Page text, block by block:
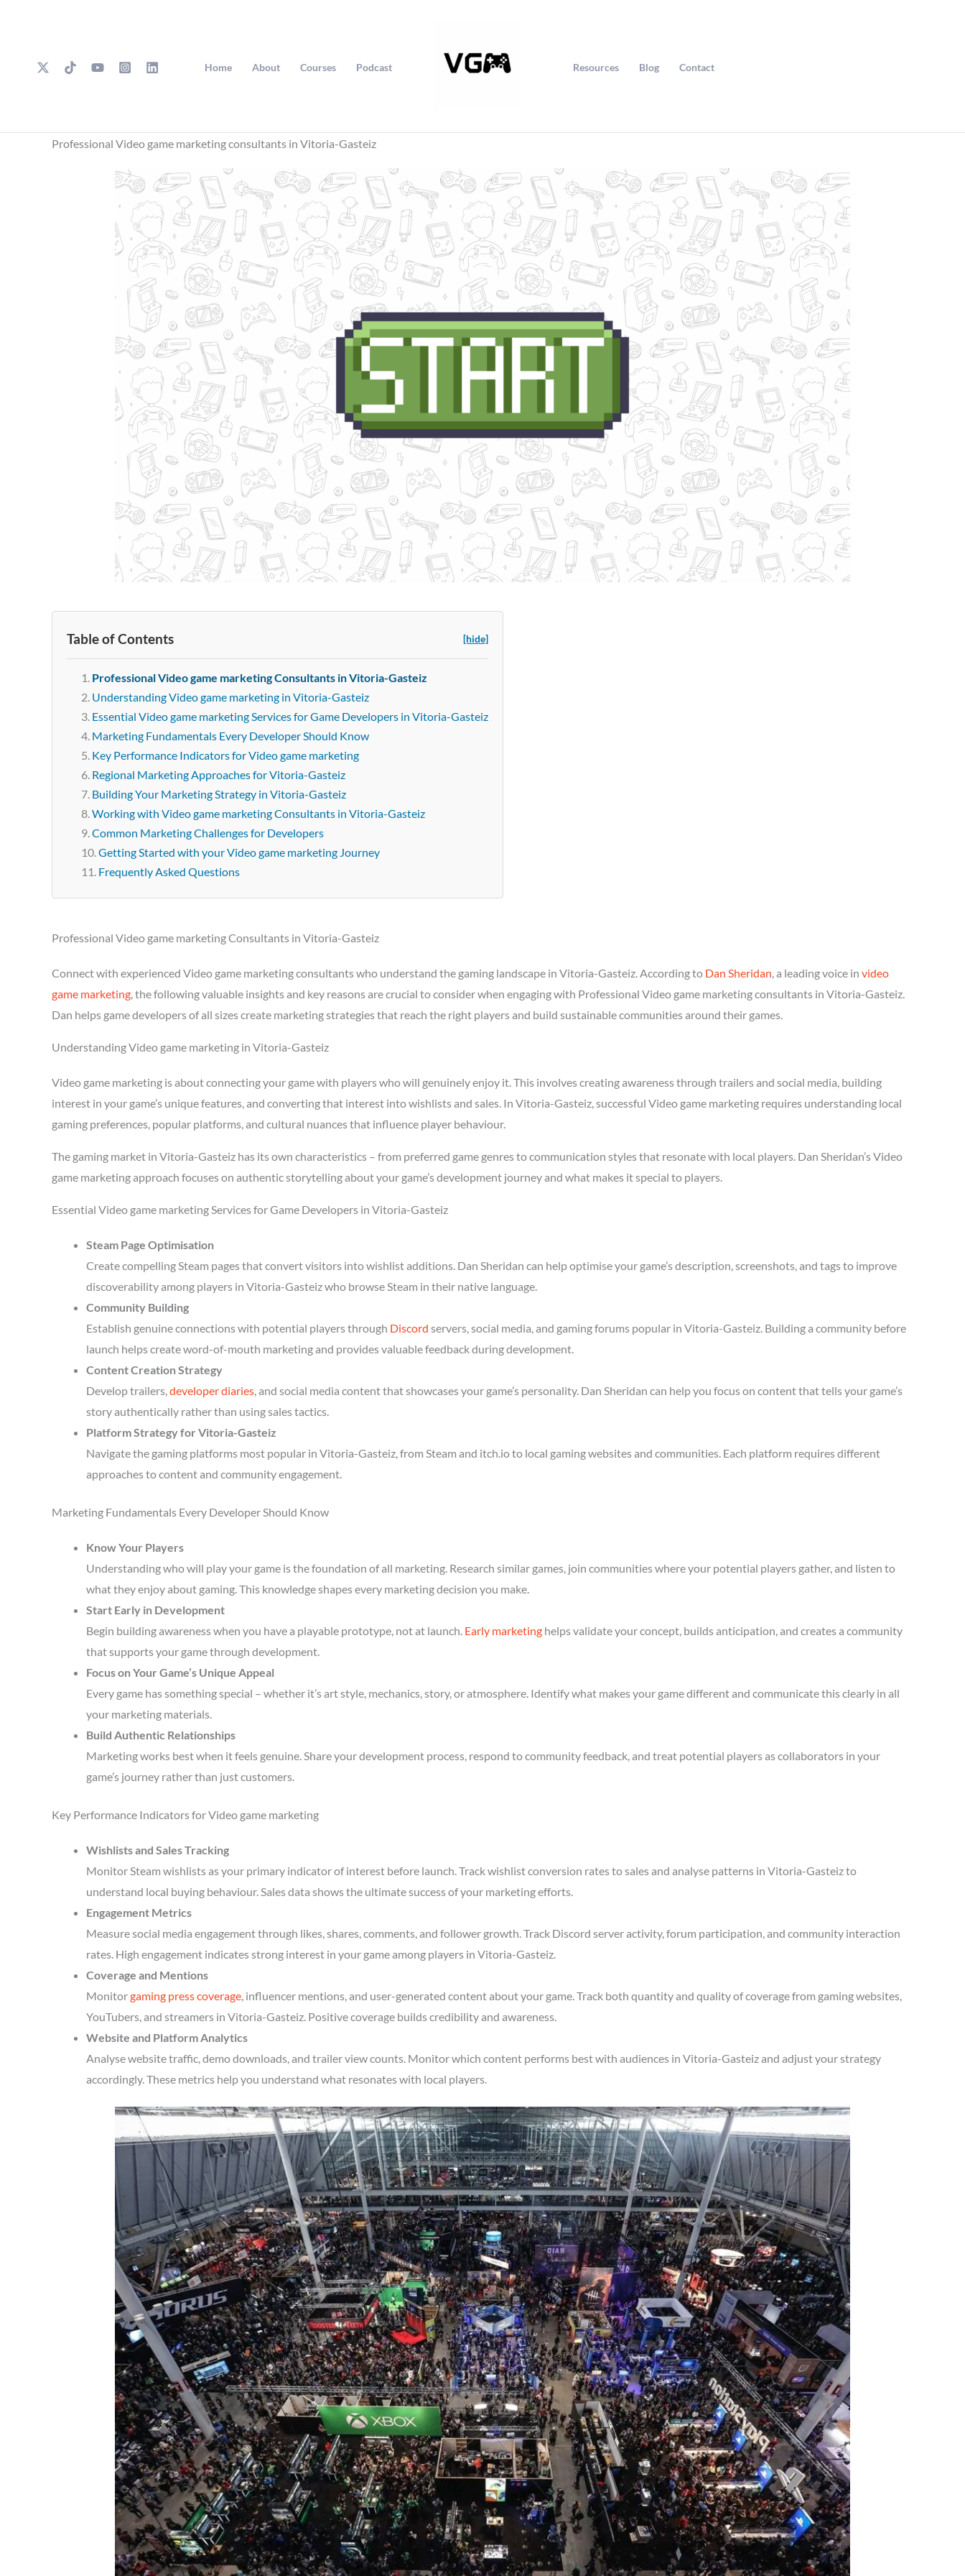
Home About Courses Podcast Resources Blog Contact
Professional Video game marketing consultants in Vitoria-Gasteiz
Table of Contents [hide]
Professional Video game marketing Consultants in Vitoria-Gasteiz
Understanding Video game marketing in Vitoria-Gasteiz
Essential Video game marketing Services for Game Developers in Vitoria-Gasteiz
Marketing Fundamentals Every Developer Should Know
Key Performance Indicators for Video game marketing
Regional Marketing Approaches for Vitoria-Gasteiz
Building Your Marketing Strategy in Vitoria-Gasteiz
Working with Video game marketing Consultants in Vitoria-Gasteiz
Common Marketing Challenges for Developers
Getting Started with your Video game marketing Journey
Frequently Asked Questions
Professional Video game marketing Consultants in Vitoria-Gasteiz
Connect with experienced Video game marketing consultants who understand the gaming landscape in Vitoria-Gasteiz. According to Dan Sheridan, a leading voice in video
game marketing, the following valuable insights and key reasons are crucial to consider when engaging with Professional Video game marketing consultants in Vitoria-Gasteiz.
Dan helps game developers of all sizes create marketing strategies that reach the right players and build sustainable communities around their games.
Understanding Video game marketing in Vitoria-Gasteiz
Video game marketing is about connecting your game with players who will genuinely enjoy it. This involves creating awareness through trailers and social media, building
interest in your game’s unique features, and converting that interest into wishlists and sales. In Vitoria-Gasteiz, successful Video game marketing requires understanding local
gaming preferences, popular platforms, and cultural nuances that influence player behaviour.
The gaming market in Vitoria-Gasteiz has its own characteristics – from preferred game genres to communication styles that resonate with local players. Dan Sheridan’s Video
game marketing approach focuses on authentic storytelling about your game’s development journey and what makes it special to players.
Essential Video game marketing Services for Game Developers in Vitoria-Gasteiz
Steam Page Optimisation
Create compelling Steam pages that convert visitors into wishlist additions. Dan Sheridan can help optimise your game’s description, screenshots, and tags to improve
discoverability among players in Vitoria-Gasteiz who browse Steam in their native language.
Community Building
Establish genuine connections with potential players through Discord servers, social media, and gaming forums popular in Vitoria-Gasteiz. Building a community before
launch helps create word-of-mouth marketing and provides valuable feedback during development.
Content Creation Strategy
Develop trailers,developer diaries, and social media content that showcases your game’s personality. Dan Sheridan can help you focus on content that tells your game’s
story authentically rather than using sales tactics.
Platform Strategy for Vitoria-Gasteiz
Navigate the gaming platforms most popular in Vitoria-Gasteiz, from Steam and itch.io to local gaming websites and communities. Each platform requires different
approaches to content and community engagement.
Marketing Fundamentals Every Developer Should Know
Know Your Players
Understanding who will play your game is the foundation of all marketing. Research similar games, join communities where your potential players gather, and listen to
what they enjoy about gaming. This knowledge shapes every marketing decision you make.
Start Early in Development
Begin building awareness when you have a playable prototype, not at launch. Early marketing helps validate your concept, builds anticipation, and creates a community
that supports your game through development.
Focus on Your Game’s Unique Appeal
Every game has something special – whether it’s art style, mechanics, story, or atmosphere. Identify what makes your game different and communicate this clearly in all
your marketing materials.
Build Authentic Relationships
Marketing works best when it feels genuine. Share your development process, respond to community feedback, and treat potential players as collaborators in your
game’s journey rather than just customers.
Key Performance Indicators for Video game marketing
Wishlists and Sales Tracking
Monitor Steam wishlists as your primary indicator of interest before launch. Track wishlist conversion rates to sales and analyse patterns in Vitoria-Gasteiz to
understand local buying behaviour. Sales data shows the ultimate success of your marketing efforts.
Engagement Metrics
Measure social media engagement through likes, shares, comments, and follower growth. Track Discord server activity, forum participation, and community interaction
rates. High engagement indicates strong interest in your game among players in Vitoria-Gasteiz.
Coverage and Mentions
Monitorgaming press coverage, influencer mentions, and user-generated content about your game. Track both quantity and quality of coverage from gaming websites,
YouTubers, and streamers in Vitoria-Gasteiz. Positive coverage builds credibility and awareness.
Website and Platform Analytics
Analyse website traffic, demo downloads, and trailer view counts. Monitor which content performs best with audiences in Vitoria-Gasteiz and adjust your strategy
accordingly. These metrics help you understand what resonates with local players.